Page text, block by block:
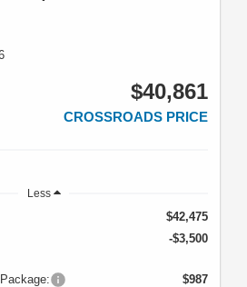
$40,861
CROSSROADS PRICE
Less
$42,475
-$3,500
$987